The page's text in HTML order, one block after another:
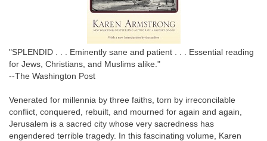
"SPLENDID . . . Eminently sane and patient . . . Essential reading
for Jews, Christians, and Muslims alike."
--The Washington Post
Venerated for millennia by three faiths, torn by irreconcilable
conflict, conquered, rebuilt, and mourned for again and again,
Jerusalem is a sacred city whose very sacredness has
engendered terrible tragedy. In this fascinating volume, Karen